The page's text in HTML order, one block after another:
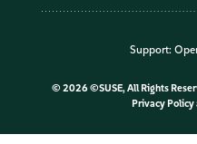
Support:
© 2026 ©SUSE, All Rights
Privacy Policy